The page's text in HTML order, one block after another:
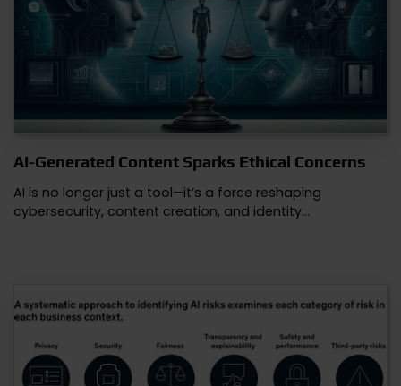
AI-Generated Content Sparks Ethical Concerns
AI is no longer just a tool—it’s a force reshaping
cybersecurity, content creation, and identity…